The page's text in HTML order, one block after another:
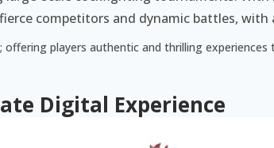
competitors and dynamic battles, with
; offering players authentic and thrilling
Digital Experience